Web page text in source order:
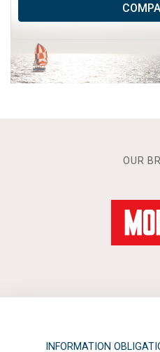
OUR
INFORMATION